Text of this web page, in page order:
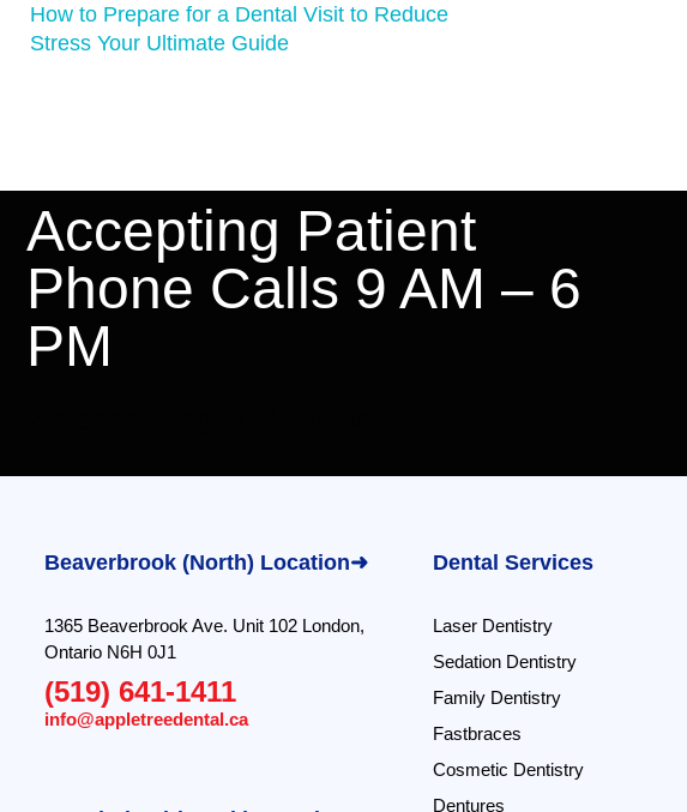
How to Prepare for a Dental Visit to Reduce
Stress Your Ultimate Guide
Accepting Patient
Phone Calls 9 AM – 6
PM
Beaverbrook (North) Location➜
1365 Beaverbrook Ave. Unit 102 London,
Ontario N6H 0J1
(519) 641-1411
info@appletreedental.ca
Dental Services
Laser Dentistry
Sedation Dentistry
Family Dentistry
Fastbraces
Cosmetic Dentistry
Dentures